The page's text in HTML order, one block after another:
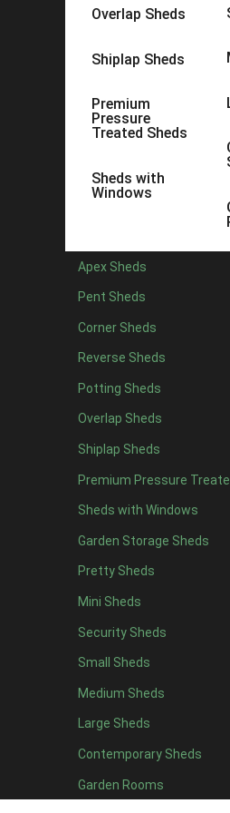
Overlap Sheds
Shiplap Sheds
Premium
Pressure
Treated Sheds
Sheds with
Windows
Apex Sheds
Pent Sheds
Corner Sheds
Reverse Sheds
Potting Sheds
Overlap Sheds
Shiplap Sheds
Premium Pressure
Sheds with Windows
Garden Storage Sheds
Pretty Sheds
Mini Sheds
Security Sheds
Small Sheds
Medium Sheds
Large Sheds
Contemporary Sheds
Garden Rooms
Firstly, think about the
garden,
Consider what the
want to consider
Another thing to
We have
Within our
From the list of options
Cladding is the material